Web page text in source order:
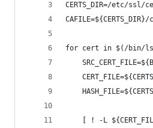
CERTS_DIR=/etc/ssl/
for cert in $(/bin/ls -1
[ ! -L